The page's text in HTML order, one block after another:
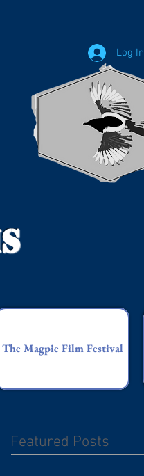
Log In
The Magpie Film Festival
Featured Posts